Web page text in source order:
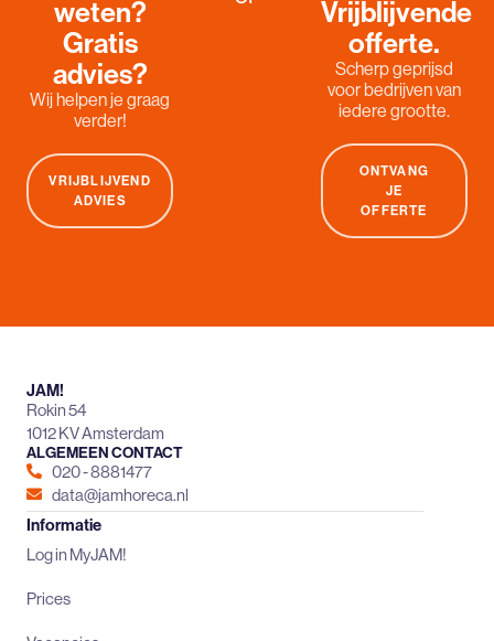
weten?
Gratis
advies?
Wij helpen je graag
verder!
VRIJBLIJVEND
ADVIES
Vrijblijvende
offerte.
Scherp geprijsd
voor bedrijven van
iedere grootte.
ONTVANG
JE
OFFERTE
JAM!
Rokin 54
1012 KV Amsterdam
ALGEMEEN CONTACT
020 - 8881477
data@jamhoreca.nl
Informatie
Log in MyJAM!
Prices